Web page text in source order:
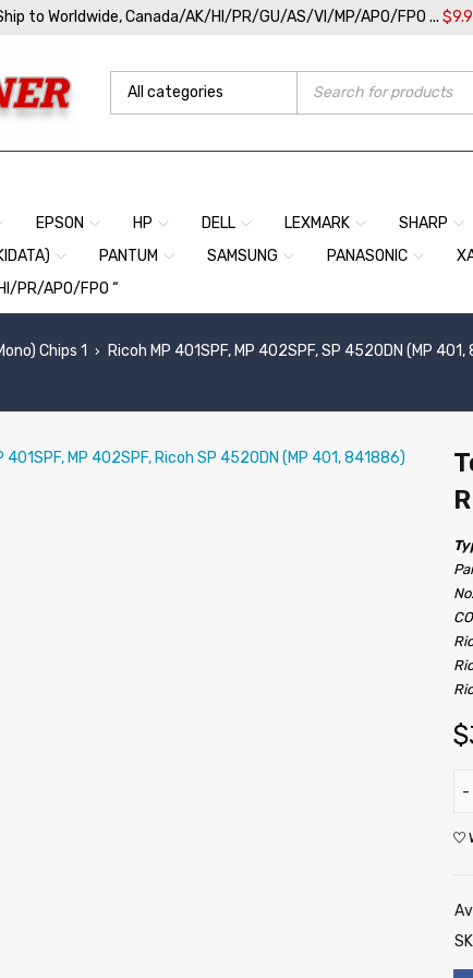
to Worldwide, Canada/AK/HI/PR/GU/AS/VI/MP/APO/FPO ...
EPSON HP DELL LEXMARK SHARP
PANTUM SAMSUNG PANASONIC
PR/APO/FPO “
Chips 1 › Ricoh MP 401SPF, MP 402SPF, SP 4520DN (MP
$